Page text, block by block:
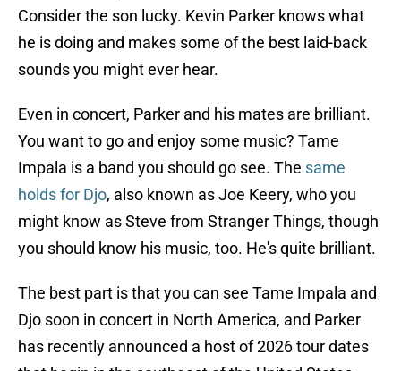
Consider the son lucky. Kevin Parker knows what
he is doing and makes some of the best laid-back
sounds you might ever hear.
Even in concert, Parker and his mates are brilliant.
You want to go and enjoy some music? Tame
Impala is a band you should go see. The same
holds for Djo, also known as Joe Keery, who you
might know as Steve from Stranger Things, though
you should know his music, too. He's quite brilliant.
The best part is that you can see Tame Impala and
Djo soon in concert in North America, and Parker
has recently announced a host of 2026 tour dates